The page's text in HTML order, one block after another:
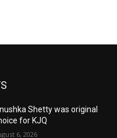
Shetty was original
for KJQ
6, 2026